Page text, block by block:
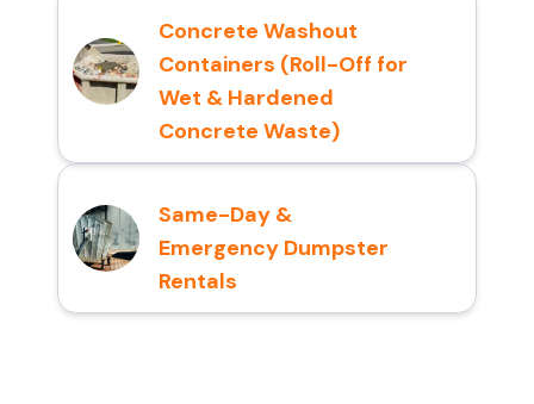
Concrete Washout
Containers (Roll-Off for
Wet & Hardened
Concrete Waste)
Same-Day &
Emergency Dumpster
Rentals